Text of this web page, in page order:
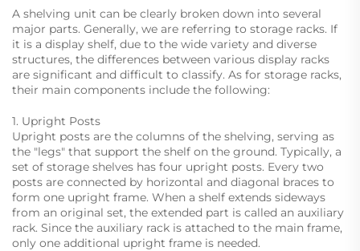
A shelving unit can be clearly broken down into several
major parts. Generally, we are referring to storage racks. If
it is a display shelf, due to the wide variety and diverse
structures, the differences between various display racks
are significant and difficult to classify. As for storage racks,
their main components include the following:
1. Upright Posts
Upright posts are the columns of the shelving, serving as
the "legs" that support the shelf on the ground. Typically, a
set of storage shelves has four upright posts. Every two
posts are connected by horizontal and diagonal braces to
form one upright frame. When a shelf extends sideways
from an original set, the extended part is called an auxiliary
rack. Since the auxiliary rack is attached to the main frame,
only one additional upright frame is needed.